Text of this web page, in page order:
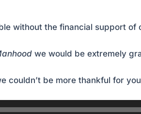
without the financial support of
we would be extremely
couldn’t be more thankful for